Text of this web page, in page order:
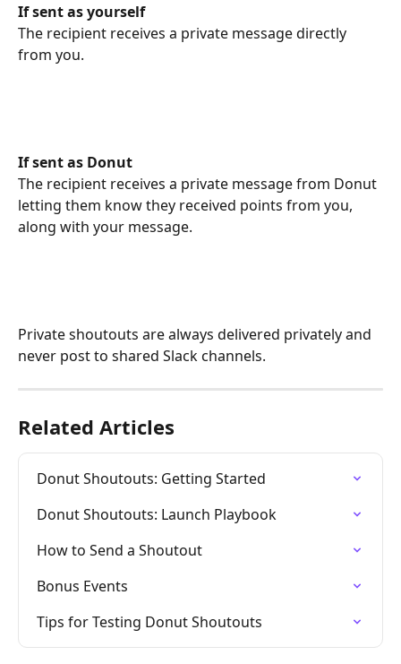
If sent as yourself
The recipient receives a private message directly
from you.
If sent as Donut
The recipient receives a private message from Donut
letting them know they received points from you,
along with your message.
Private shoutouts are always delivered privately and
never post to shared Slack channels.
Related Articles
Donut Shoutouts: Getting Started
Donut Shoutouts: Launch Playbook
How to Send a Shoutout
Bonus Events
Tips for Testing Donut Shoutouts